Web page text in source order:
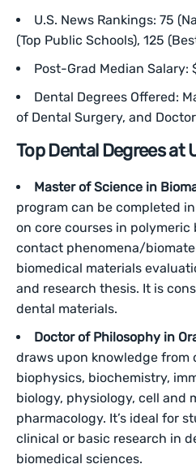
U.S. News Rankings: 75
(Top Public Schools), 125
Post-Grad Median Salary:
Dental Degrees Offered:
of Dental Surgery, and
Top Dental Degrees at
Master of Science in
program can be completed
on core courses in
contact phenomena/
biomedical materials
and research thesis. It is
dental materials.
Doctor of Philosophy in
draws upon knowledge from
biophysics, biochemistry,
biology, physiology, cell and
pharmacology. It’s ideal for
clinical or basic research in
biomedical sciences.